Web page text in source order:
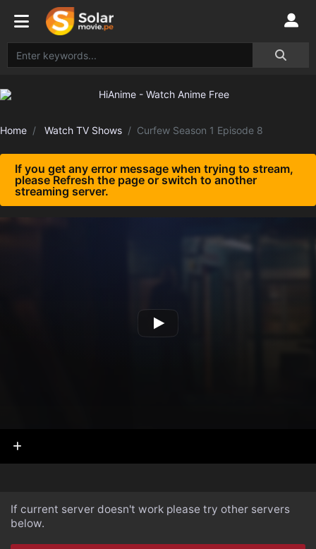
Home Watch TV Shows Curfew Season 1 Episode 8
If you get any error message when trying to stream,
please Refresh the page or switch to another
streaming server.
If current server doesn't work please try other servers
below.